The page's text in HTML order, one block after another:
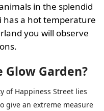
in the splendid
has a hot temperature
you will observe
Glow Garden?
of Happiness Street lies
give an extreme measure